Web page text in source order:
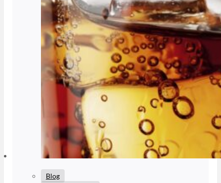
Blog